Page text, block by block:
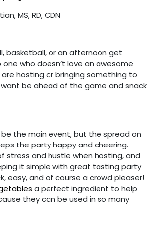
MS, RD, CDN
basketball, or an afternoon get
one who doesn’t love an awesome
hosting or bringing something to
be ahead of the game and snack
be the main event, but the spread on
the party happy and cheering.
stress and hustle when hosting, and
it simple with great tasting party
easy, and of course a crowd pleaser!
a perfect ingredient to help
they can be used in so many